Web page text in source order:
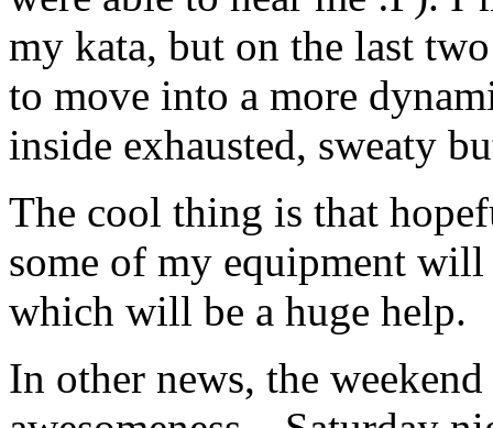
my kata, but on the last
to move into a more
inside exhausted, sweaty
The cool thing is that
some of my equipment
which will be a huge help.
In other news, the